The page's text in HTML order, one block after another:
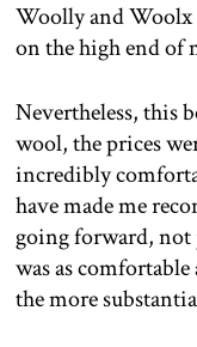
Woolly and Woolx
on the high end of
Nevertheless, this
wool, the prices
incredibly
have made me
going forward,
was as
the more